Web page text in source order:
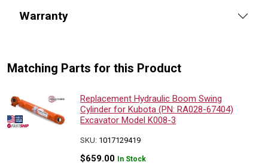
Warranty
Matching Parts for this Product
Replacement Hydraulic Boom Swing
Cylinder for Kubota (PN: RA028-67404)
Excavator Model K008-3
SKU: 1017129419
$659.00 In Stock